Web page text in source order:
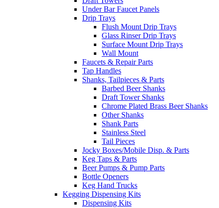
Under Bar Faucet Panels
Drip Trays
Flush Mount Drip Trays
Glass Rinser Drip Trays
Surface Mount Drip Trays
Wall Mount
Faucets & Repair Parts
Tap Handles
Shanks, Tailpieces & Parts
Barbed Beer Shanks
Draft Tower Shanks
Chrome Plated Brass Beer Shanks
Other Shanks
Shank Parts
Stainless Steel
Tail Pieces
Jocky Boxes/Mobile Disp. & Parts
Keg Taps & Parts
Beer Pumps & Pump Parts
Bottle Openers
Keg Hand Trucks
Kegging Dispensing Kits
Dispensing Kits